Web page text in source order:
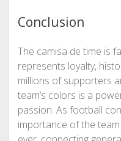
Conclusion
The camisa de time is
represents loyalty,
millions of supporters
team’s colors is a
passion. As football
importance of the